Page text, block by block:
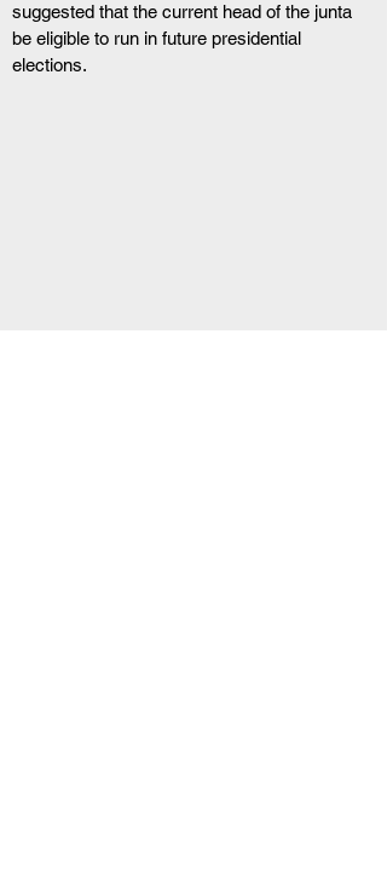
suggested that the current head of the junta
be eligible to run in future presidential
elections.